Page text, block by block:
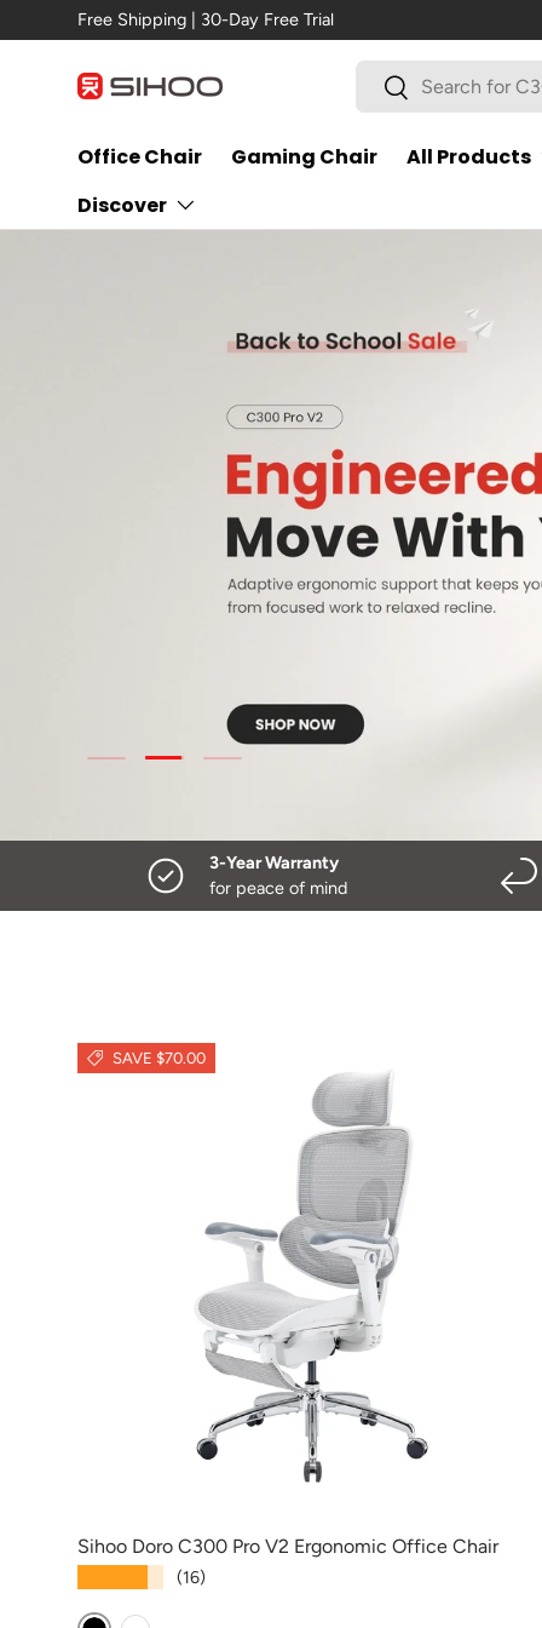
Skip to content
New Arrival →C300 Pro V2
SearchSearch
Office Chair Gaming Chair
All Products
Discover
Load slide 1 of 3
Load slide 2 of 3
Load slide 3 of 3
3-Year Warranty
for peace of mind
SAVE $70.00
Sihoo Doro C300 Pro V2 Ergonomic Office Chair
(16)